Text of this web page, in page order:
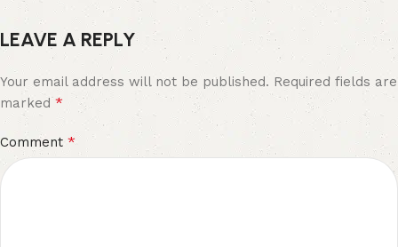
LEAVE A REPLY
Your email address will not be published. Required fields are
marked*
Comment *